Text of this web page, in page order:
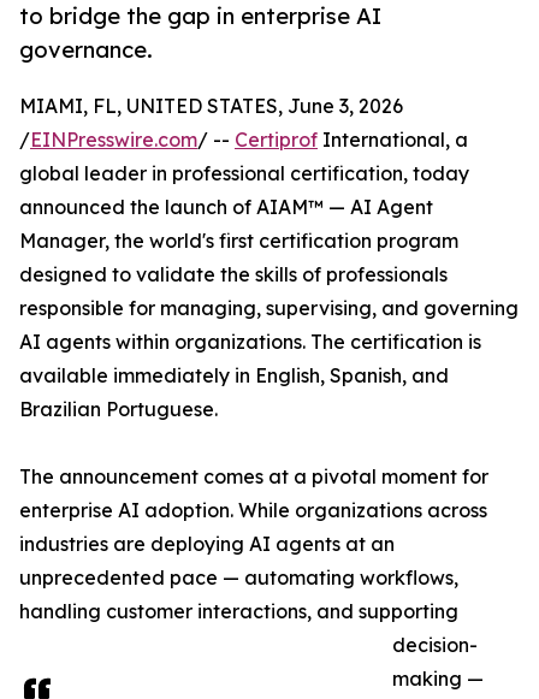
to bridge the gap in enterprise AI
governance.
MIAMI, FL, UNITED STATES, June 3, 2026
/EINPresswire.com/ -- Certiprof International, a
global leader in professional certification, today
announced the launch of AIAM™ — AI Agent
Manager, the world's first certification program
designed to validate the skills of professionals
responsible for managing, supervising, and governing
AI agents within organizations. The certification is
available immediately in English, Spanish, and
Brazilian Portuguese.
The announcement comes at a pivotal moment for
enterprise AI adoption. While organizations across
industries are deploying AI agents at an
unprecedented pace — automating workflows,
handling customer interactions, and supporting
decision-
making —